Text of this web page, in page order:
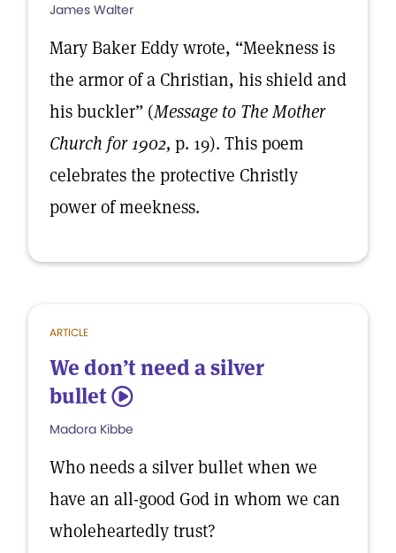
James Walter
Mary Baker Eddy wrote, “Meekness is
the armor of a Christian, his shield and
his buckler” (Message to The Mother
Church for 1902, p. 19). This poem
celebrates the protective Christly
power of meekness.
ARTICLE
We don’t need a silver
bullet 5
Madora Kibbe
Who needs a silver bullet when we
have an all-good God in whom we can
wholeheartedly trust?